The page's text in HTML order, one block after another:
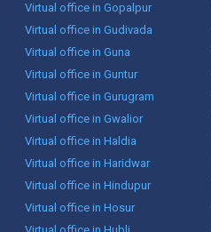
Virtual office in Gopalpur
Virtual office in Gudivada
Virtual office in Guna
Virtual office in Guntur
Virtual office in Gurugram
Virtual office in Gwalior
Virtual office in Haldia
Virtual office in Haridwar
Virtual office in Hindupur
Virtual office in Hosur